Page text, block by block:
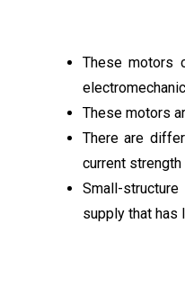
These motors
These motors
There are
current
Small-
supply that